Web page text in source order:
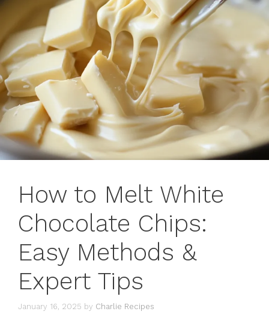
How to Melt White
Chocolate Chips:
Easy Methods &
Expert Tips
January 16, 2025 by Charlie Recipes